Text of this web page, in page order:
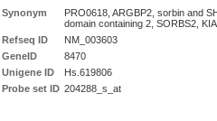
Synonym
PRO0618, ARGBP2, sorbin and
domain containing 2, SORBS2,
Refseq ID
NM_003603
GeneID
8470
Unigene ID
Hs.619806
Probe set ID 204288_s_at